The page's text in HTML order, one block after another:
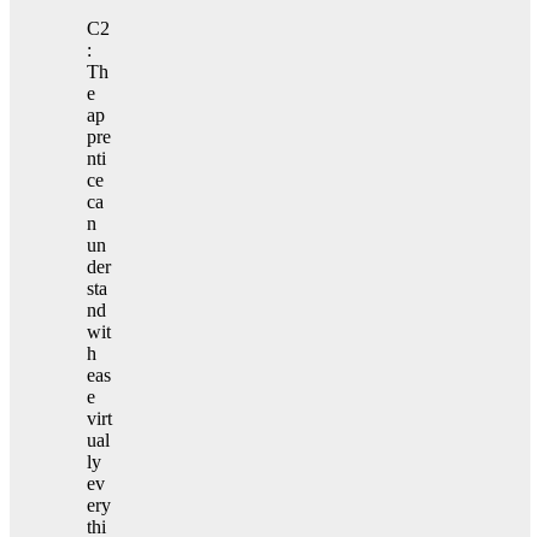
C2
:
Th
e
ap
pre
nti
ce
ca
n
un
der
sta
nd
wit
h
eas
e
virt
ual
ly
ev
ery
thi